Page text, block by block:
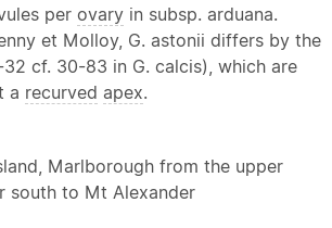
per ovary in subsp. arduana.
et Molloy, G. astonii differs by the
cf. 30-83 in G. calcis), which are
a recurved apex.
Marlborough from the upper
south to Mt Alexander